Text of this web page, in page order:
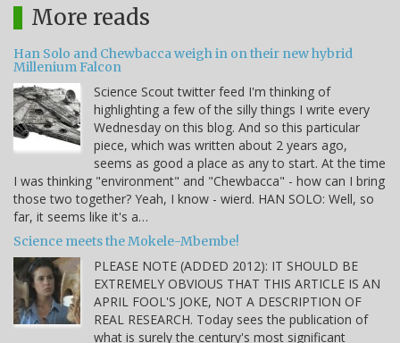
More reads
Han Solo and Chewbacca weigh in on their new hybrid
Millenium Falcon
Science Scout twitter feed I'm thinking of
highlighting a few of the silly things I write every
Wednesday on this blog. And so this particular
piece, which was written about 2 years ago,
seems as good a place as any to start. At the time
I was thinking "environment" and "Chewbacca" - how can I bring
those two together? Yeah, I know - wierd. HAN SOLO: Well, so
far, it seems like it's a…
Science meets the Mokele-Mbembe!
PLEASE NOTE (ADDED 2012): IT SHOULD BE
EXTREMELY OBVIOUS THAT THIS ARTICLE IS AN
APRIL FOOL'S JOKE, NOT A DESCRIPTION OF
REAL RESEARCH. Today sees the publication of
what is surely the century's most significant